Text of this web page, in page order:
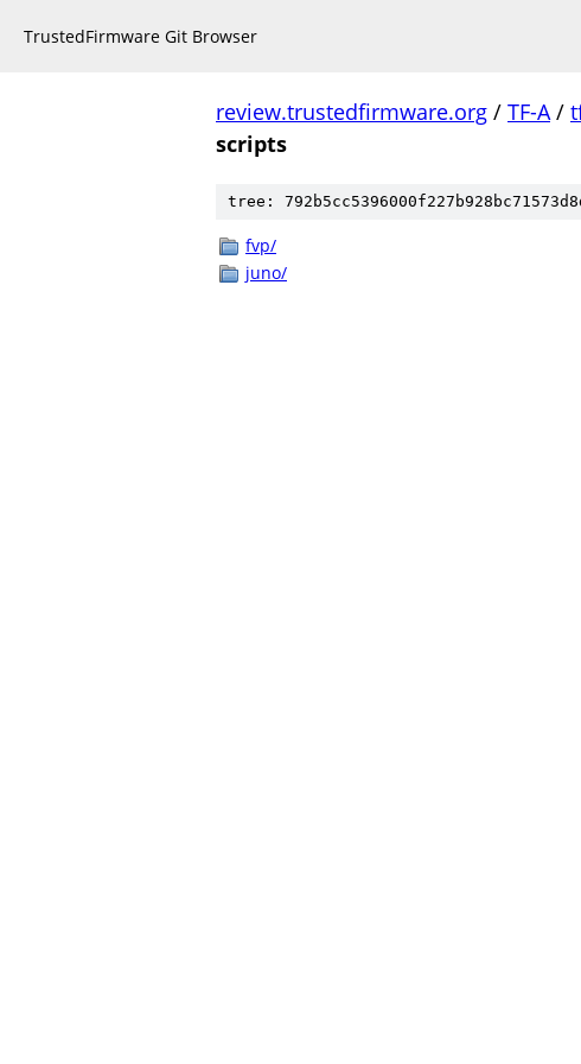
TrustedFirmware Git Browser
review.trustedfirmware.org / TF-A/
scripts
tree:
fvp/
juno/